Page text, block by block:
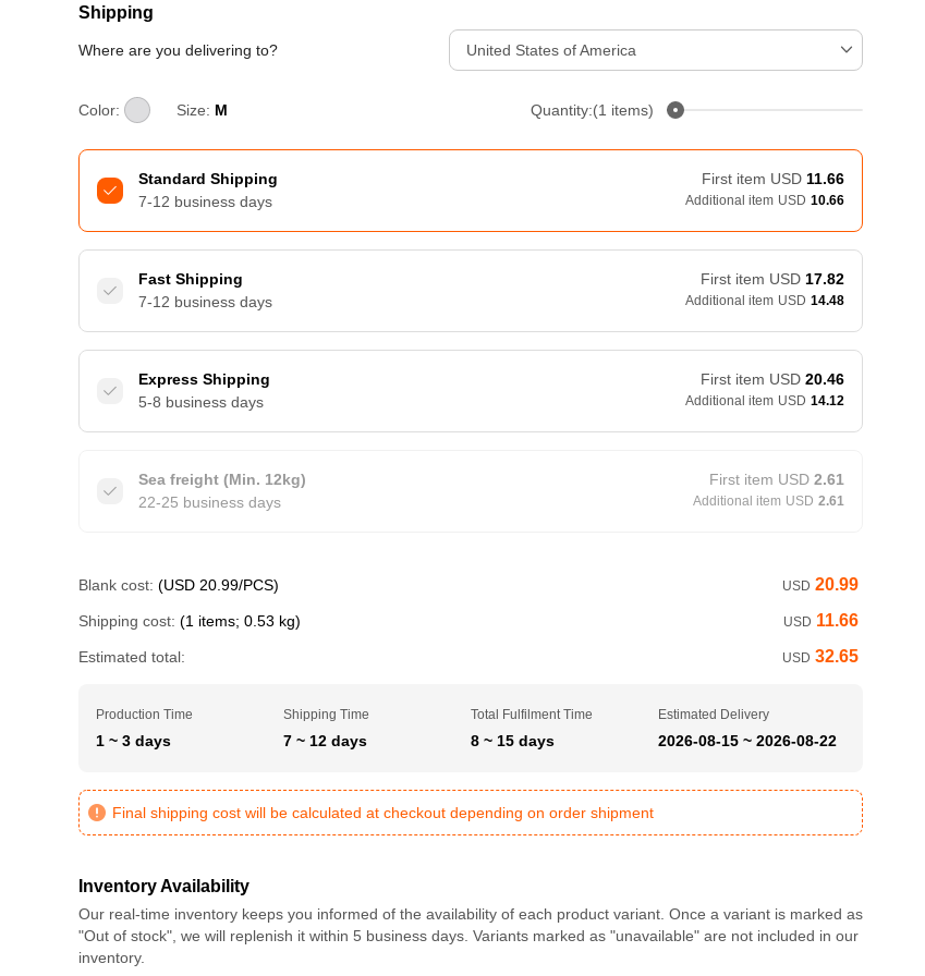
Shipping
Where are you delivering to? United States of America
Color: Size: M Quantity:(1 items)
Standard Shipping
7-12 business days
First item USD 11.66
Additional item USD 10.66
Fast Shipping
7-12 business days
First item USD 17.82
Additional item USD 14.48
Express Shipping
5-8 business days
First item USD 20.46
Additional item USD 14.12
Sea freight (Min. 12kg)
22-25 business days
First item USD 2.61
Additional item USD 2.61
Blank cost: (USD 20.99/PCS) USD 20.99
Shipping cost: (1 items; 0.53 kg) USD 11.66
Estimated total: USD 32.65
Production Time
1 ~ 3 days
Shipping Time
7 ~ 12 days
Total Fulfilment Time
8 ~ 15 days
Estimated Delivery
2026-08-15 ~ 2026-08-22
Final shipping cost will be calculated at checkout depending on order shipment
Inventory Availability
Our real-time inventory keeps you informed of the availability of each product variant. Once a variant is marked as
"Out of stock", we will replenish it within 5 business days. Variants marked as "unavailable" are not included in our
inventory.